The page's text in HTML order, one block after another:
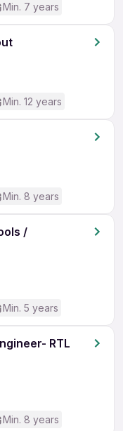
Min. 7 years
Min. 12 years
Min. 8 years
/
Min. 5 years
RTL
Min. 8 years